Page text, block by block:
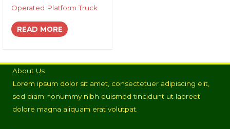
Operated Platform Truck
READ MORE
About Us
Lorem ipsum dolor sit amet, consectetuer adipiscing elit,
sed diam nonummy nibh euismod tincidunt ut laoreet
dolore magna aliquam erat volutpat.